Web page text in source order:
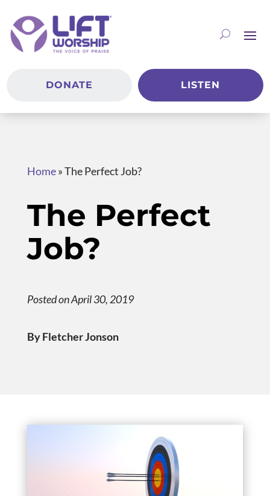
DONATE LISTEN
Home»The Perfect Job?
The Perfect
Job?
Posted on April 30, 2019
By Fletcher Jonson